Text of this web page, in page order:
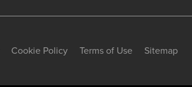
Cookie Policy Terms of Use Sitemap